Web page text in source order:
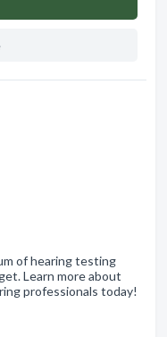
of hearing testing
Learn more about
professionals today!